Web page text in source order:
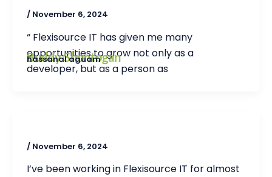
Buddy Shontogan
hassanal aguam
/ November 6, 2024
“ Flexisource IT has given me many
opportunities to grow not only as a
developer, but as a person as
/ November 6, 2024
I’ve been working in Flexisource IT for almost